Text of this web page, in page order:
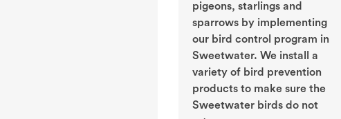
pigeons, starlings and
sparrows by implementing
our bird control program in
Sweetwater. We install a
variety of bird prevention
products to make sure the
Sweetwater birds do not